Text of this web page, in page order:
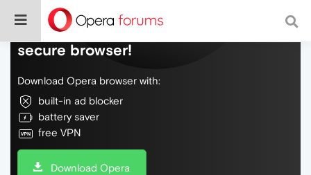
Do more on the web, with a fast and
secure browser!
Download Opera browser with:
built-in ad blocker
battery saver
free VPN
Download Opera